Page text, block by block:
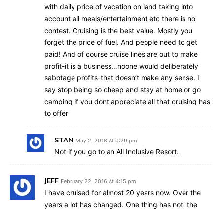
with daily price of vacation on land taking into
account all meals/entertainment etc there is no
contest. Cruising is the best value. Mostly you
forget the price of fuel. And people need to get
paid! And of course cruise lines are out to make
profit-it is a business…noone would deliberately
sabotage profits-that doesn’t make any sense. I
say stop being so cheap and stay at home or go
camping if you dont appreciate all that cruising has
to offer
STAN May 2, 2016 At 9:29 pm
Not if you go to an All Inclusive Resort.
JEFF February 22, 2016 At 4:15 pm
I have cruised for almost 20 years now. Over the
years a lot has changed. One thing has not, the